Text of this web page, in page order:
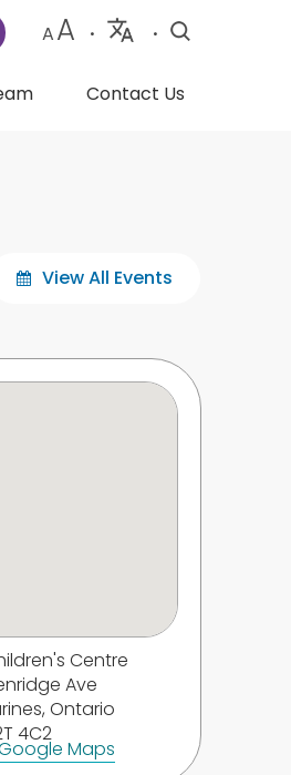
AA •
by
•
Contact Us
View All Events
Centre
Ave
Ontario
4C2
Maps